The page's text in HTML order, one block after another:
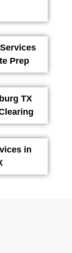
Prep
TX
in